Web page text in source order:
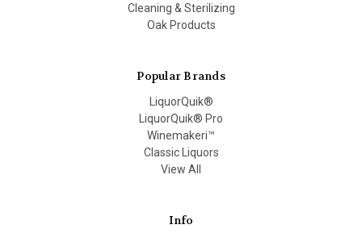
Cleaning & Sterilizing
Oak Products
Popular Brands
LiquorQuik®
LiquorQuik® Pro
Winemakeri™
Classic Liquors
View All
Info